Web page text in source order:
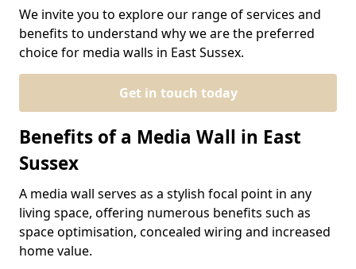
We invite you to explore our range of services and
benefits to understand why we are the preferred
choice for media walls in East Sussex.
Get in touch today
Benefits of a Media Wall in East
Sussex
A media wall serves as a stylish focal point in any
living space, offering numerous benefits such as
space optimisation, concealed wiring and increased
home value.